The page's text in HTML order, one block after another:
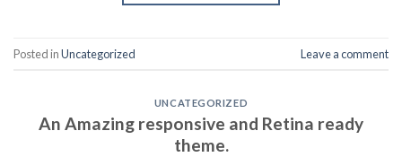
Posted inUncategorized Leave a comment
UNCATEGORIZED
An Amazing responsive and Retina ready
theme.